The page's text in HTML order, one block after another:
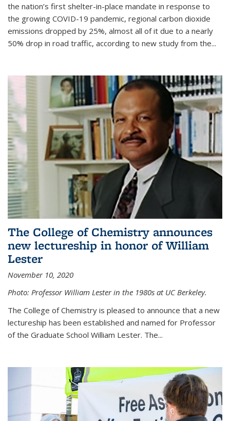
the nation’s first shelter-in-place mandate in response to
the growing COVID-19 pandemic, regional carbon dioxide
emissions dropped by 25%, almost all of it due to a nearly
50% drop in road traffic, according to new study from the...
The College of Chemistry announces
new lectureship in honor of William
Lester
November 10, 2020
Photo: Professor William Lester in the 1980s at UC Berkeley.
The College of Chemistry is pleased to announce that a new
lectureship has been established and named for Professor
of the Graduate School William Lester. The...